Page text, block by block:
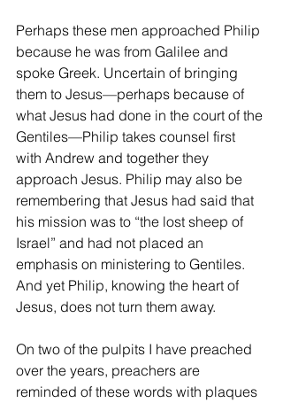
Perhaps these men approached Philip
because he was from Galilee and
spoke Greek. Uncertain of bringing
them to Jesus—perhaps because of
what Jesus had done in the court of the
Gentiles—Philip takes counsel first
with Andrew and together they
approach Jesus. Philip may also be
remembering that Jesus had said that
his mission was to “the lost sheep of
Israel” and had not placed an
emphasis on ministering to Gentiles.
And yet Philip, knowing the heart of
Jesus, does not turn them away.
On two of the pulpits I have preached
over the years, preachers are
reminded of these words with plaques